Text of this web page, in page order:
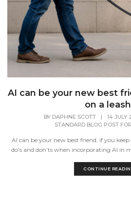
AI can be your new best
on a
BY DAPHNE SCOTT | 14 JULY
STANDARD BLOG POST
AI can be your new best friend, if you keep
do’s and don’ts when incorporating AI in
CONTINUE